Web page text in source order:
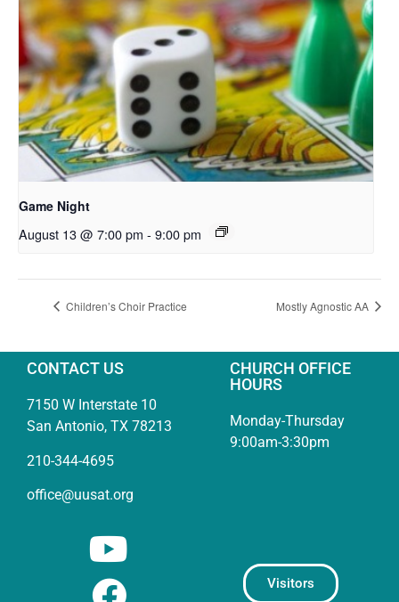
Game Night
August 13 @ 7:00 pm - 9:00 pm
Children’s Choir Practice Mostly Agnostic AA
CONTACT US
7150 W Interstate 10
San Antonio, TX 78213
210-344-4695
office@uusat.org
CHURCH OFFICE
HOURS
Monday-Thursday
9:00am-3:30pm
Visitors